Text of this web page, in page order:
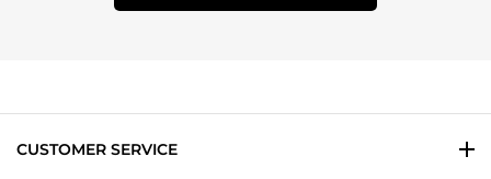
CUSTOMER SERVICE